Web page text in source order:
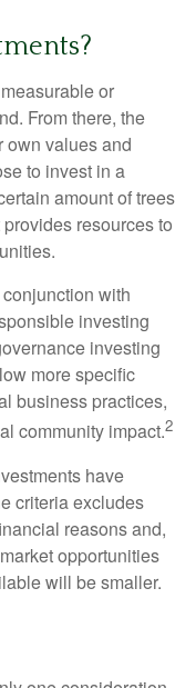
or
From there, the
own values and
to invest in a
amount of trees
resources to
with
investing
investing
more specific
business practices,
community impact.2
have
criteria excludes
reasons and,
opportunities
will be smaller.